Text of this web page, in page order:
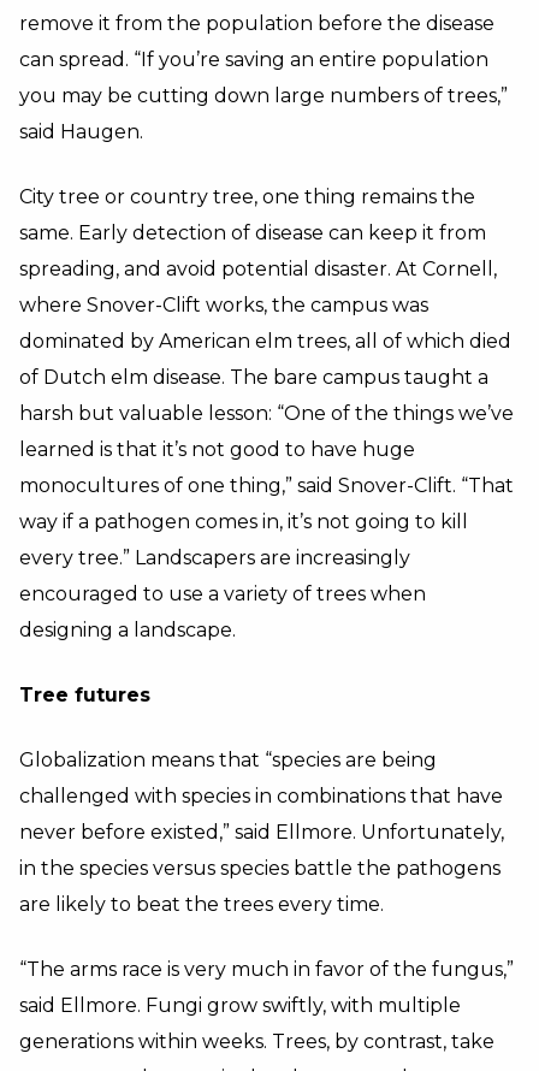
remove it from the population before the disease
can spread. “If you’re saving an entire population
you may be cutting down large numbers of trees,”
said Haugen.
City tree or country tree, one thing remains the
same. Early detection of disease can keep it from
spreading, and avoid potential disaster. At Cornell,
where Snover-Clift works, the campus was
dominated by American elm trees, all of which died
of Dutch elm disease. The bare campus taught a
harsh but valuable lesson: “One of the things we’ve
learned is that it’s not good to have huge
monocultures of one thing,” said Snover-Clift. “That
way if a pathogen comes in, it’s not going to kill
every tree.” Landscapers are increasingly
encouraged to use a variety of trees when
designing a landscape.
Tree futures
Globalization means that “species are being
challenged with species in combinations that have
never before existed,” said Ellmore. Unfortunately,
in the species versus species battle the pathogens
are likely to beat the trees every time.
“The arms race is very much in favor of the fungus,”
said Ellmore. Fungi grow swiftly, with multiple
generations within weeks. Trees, by contrast, take